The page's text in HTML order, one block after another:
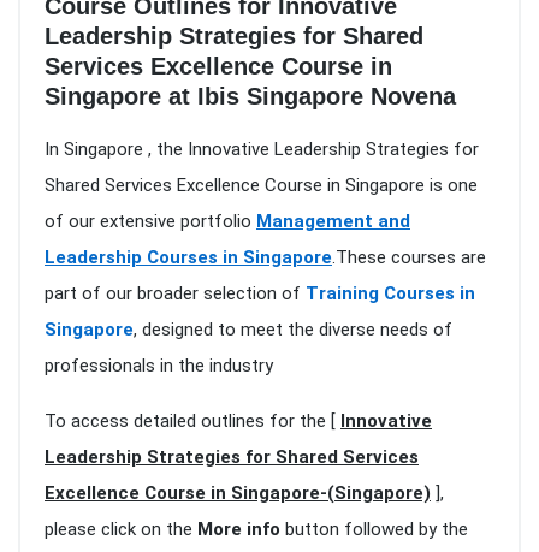
Course Outlines for Innovative
Leadership Strategies for Shared
Services Excellence Course in
Singapore at Ibis Singapore Novena
In Singapore , the Innovative Leadership Strategies for
Shared Services Excellence Course in Singapore is one
of our extensive portfolio Management and
Leadership Courses in Singapore.These courses are
part of our broader selection of Training Courses in
Singapore, designed to meet the diverse needs of
professionals in the industry
To access detailed outlines for the [ Innovative
Leadership Strategies for Shared Services
Excellence Course in Singapore-(Singapore) ],
please click on the More info button followed by the